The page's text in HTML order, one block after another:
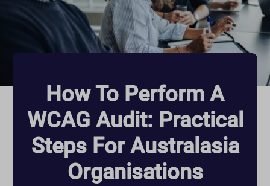
How To Perform A
WCAG Audit: Practical
Steps For Australasia
Organisations